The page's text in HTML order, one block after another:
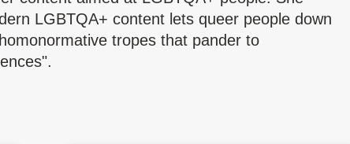
LGBTQA+ content lets queer people down
tropes that pander to